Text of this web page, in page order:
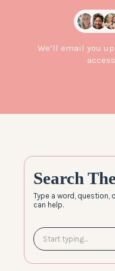
We’ll email you
Search
Type a word,
can help.